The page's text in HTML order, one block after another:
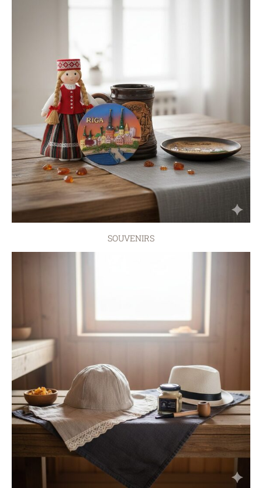
SOUVENIRS